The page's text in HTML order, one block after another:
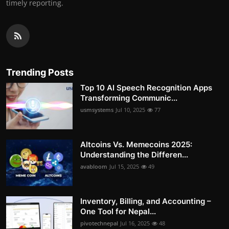
timely reporting.
Trending Posts
Top 10 AI Speech Recognition Apps
Transforming Communic...
usmsystems Jul 10, 2025 77
Altcoins Vs. Memecoins 2025:
Understanding the Differen...
avabloom Jul 15, 2025 49
Inventory, Billing, and Accounting –
One Tool for Nepal...
pivotechnepal Jul 16, 2025 48